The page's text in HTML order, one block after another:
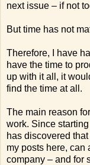
next issue – if not
But time has not
Therefore, I have
have the time to
up with it all, it
find the time at all.
The main reason
work. Since
has discovered
my posts here, can
company – and for